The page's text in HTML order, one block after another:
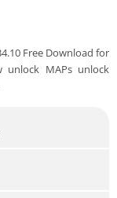
Free Download for
unlock MAPs unlock